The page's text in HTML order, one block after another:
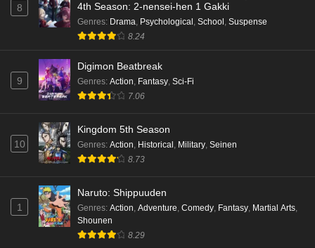
8
4th Season: 2-nensei-hen 1 Gakki
Genres: Drama, Psychological , School , Suspense
8.24
9
Digimon Beatbreak
Genres: Action, Fantasy, Sci-Fi
7.06
10
Kingdom 5th Season
Genres: Action, Historical, Military, Seinen
8.73
1
Naruto: Shippuuden
Genres: Action Adventure Comedy Fantasy Martial Arts
Shounen
8.29